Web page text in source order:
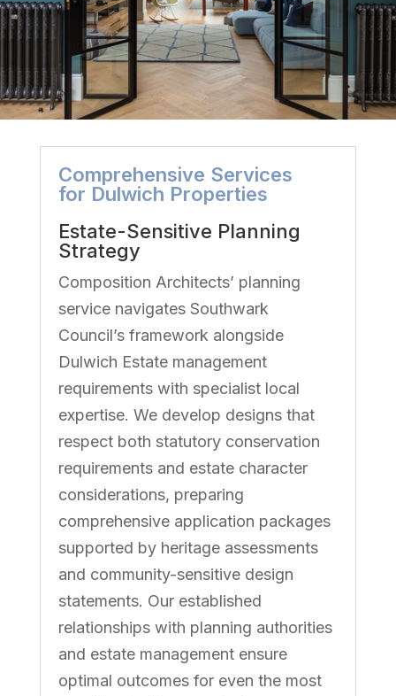
Comprehensive Services
for Dulwich Properties
Estate-Sensitive Planning
Strategy
Composition Architects’ planning
service navigates Southwark
Council’s framework alongside
Dulwich Estate management
requirements with specialist local
expertise. We develop designs that
respect both statutory conservation
requirements and estate character
considerations, preparing
comprehensive application packages
supported by heritage assessments
and community-sensitive design
statements. Our established
relationships with planning authorities
and estate management ensure
optimal outcomes for even the most